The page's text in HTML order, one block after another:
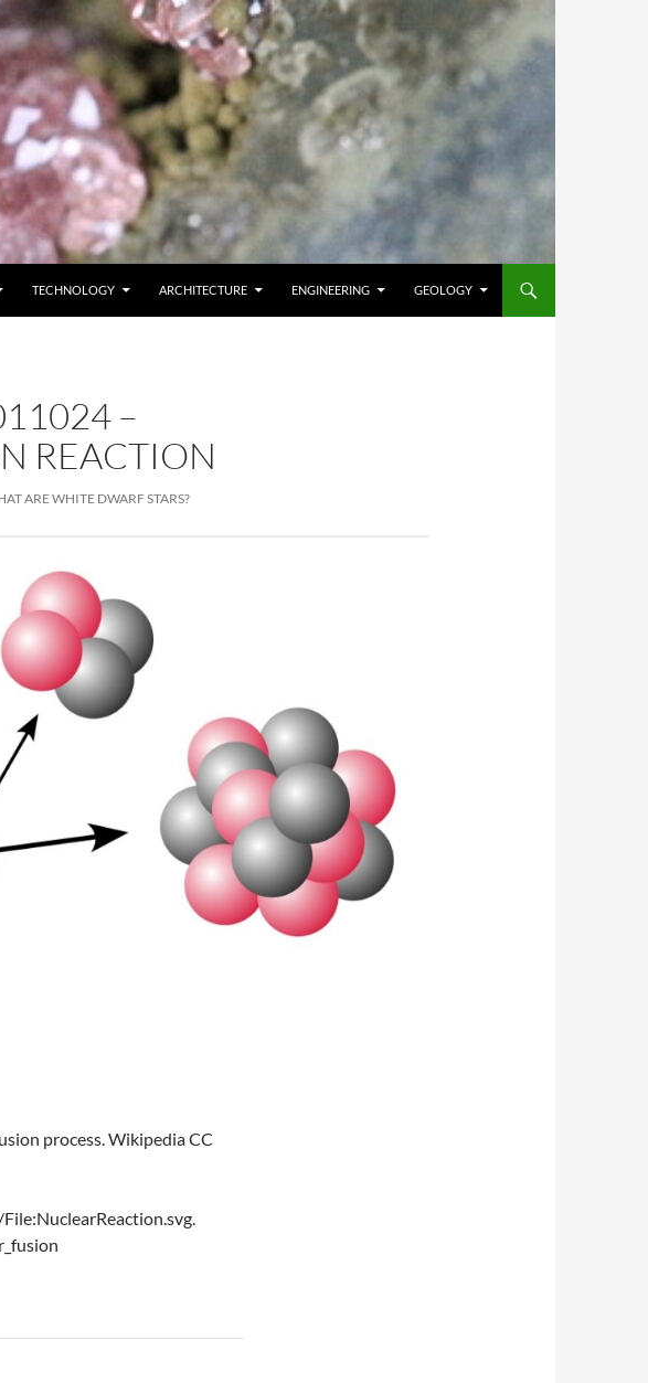
TECHNOLOGY ARCHITECTURE ENGINEERING GEOLOGY
–
REACTION
ARE WHITE DWARF STARS?
process. Wikipedia CC